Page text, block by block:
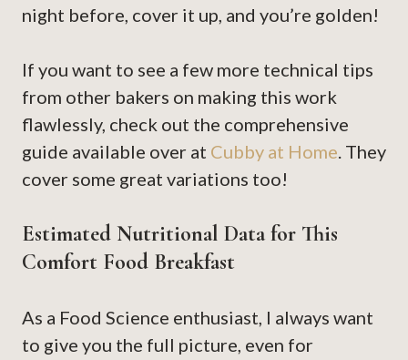
night before, cover it up, and you’re golden!
If you want to see a few more technical tips
from other bakers on making this work
flawlessly, check out the comprehensive
guide available over at Cubby at Home. They
cover some great variations too!
Estimated Nutritional Data for This
Comfort Food Breakfast
As a Food Science enthusiast, I always want
to give you the full picture, even for